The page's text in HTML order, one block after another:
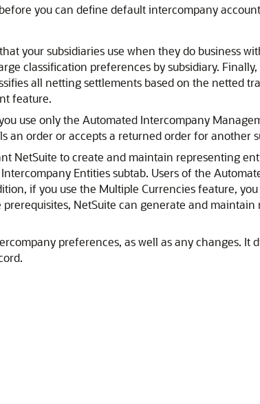
you can define default intercompany
your subsidiaries use when they do business
classification preferences by subsidiary.
all netting settlements based on the netted
feature.
use only the Automated Intercompany
order or accepts a returned order for another
NetSuite to create and maintain representing
Entities subtab. Users of the
if you use the Multiple Currencies feature,
NetSuite can generate and
preferences, as well as any changes. It